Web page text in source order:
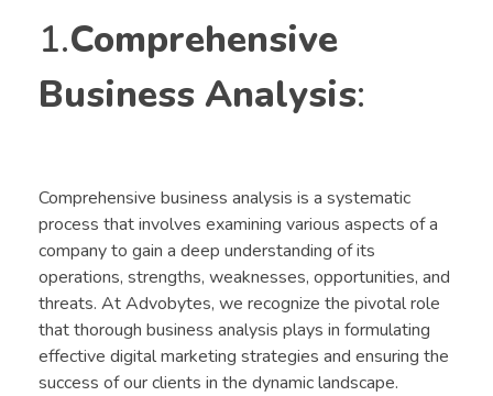
1.Comprehensive
Business Analysis:
Comprehensive business analysis is a systematic
process that involves examining various aspects of a
company to gain a deep understanding of its
operations, strengths, weaknesses, opportunities, and
threats. At Advobytes, we recognize the pivotal role
that thorough business analysis plays in formulating
effective digital marketing strategies and ensuring the
success of our clients in the dynamic landscape.